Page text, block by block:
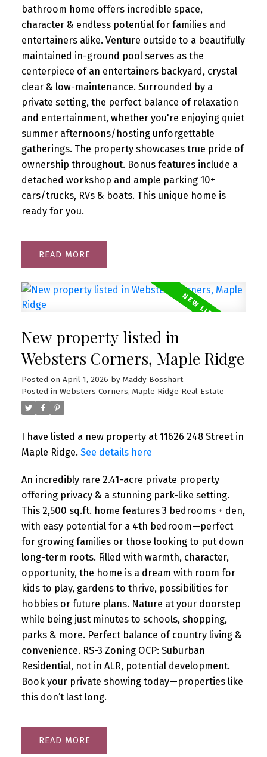
bathroom home offers incredible space,
character & endless potential for families and
entertainers alike. Venture outside to a beautifully
maintained in-ground pool serves as the
centerpiece of an entertainers backyard, crystal
clear & low-maintenance. Surrounded by a
private setting, the perfect balance of relaxation
and entertainment, whether you're enjoying quiet
summer afternoons/hosting unforgettable
gatherings. The property showcases true pride of
ownership throughout. Bonus features include a
detached workshop and ample parking 10+
cars/trucks, RVs & boats. This unique home is
ready for you.
READ
New property listed in
Websters Corners, Maple Ridge
Posted on April 1, 2026 by Maddy Bosshart
Posted in Websters Corners, Maple Ridge Real Estate
I have listed a new property at 11626 248 Street in
Maple Ridge. See details here
An incredibly rare 2.41-acre private property
offering privacy & a stunning park-like setting.
This 2,500 sq.ft. home features 3 bedrooms + den,
with easy potential for a 4th bedroom—perfect
for growing families or those looking to put down
long-term roots. Filled with warmth, character,
opportunity, the home is a dream with room for
kids to play, gardens to thrive, possibilities for
hobbies or future plans. Nature at your doorstep
while being just minutes to schools, shopping,
parks & more. Perfect balance of country living &
convenience. RS-3 Zoning OCP: Suburban
Residential, not in ALR, potential development.
Book your private showing today—properties like
this don’t last long.
READ